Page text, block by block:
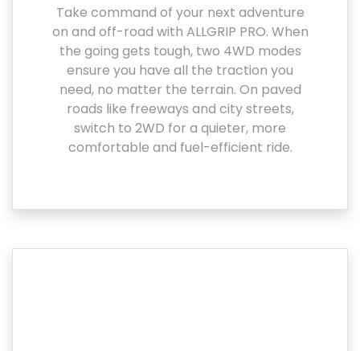
Take command of your next adventure
on and off-road with ALLGRIP PRO. When
the going gets tough, two 4WD modes
ensure you have all the traction you
need, no matter the terrain. On paved
roads like freeways and city streets,
switch to 2WD for a quieter, more
comfortable and fuel-efficient ride.